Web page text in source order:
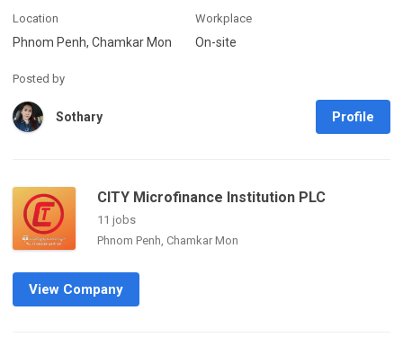
Location
Phnom Penh, Chamkar Mon
Workplace
On-site
Posted by
Sothary Profile
CITY Microfinance Institution PLC
11 jobs
Phnom Penh, Chamkar Mon
View Company